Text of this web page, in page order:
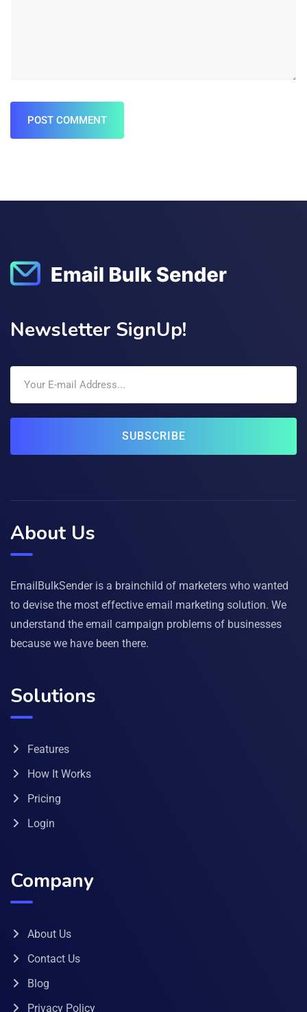
POST COMMENT
Newsletter SignUp!
SUBSCRIBE
About Us
EmailBulkSender is a brainchild of marketers who wanted
to devise the most effective email marketing solution. We
understand the email campaign problems of businesses
because we have been there.
Solutions
Features
How It Works
Pricing
Login
Company
About Us
Contact Us
Blog
Privacy Policy